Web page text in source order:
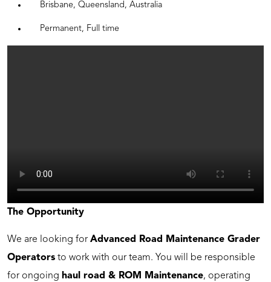
Brisbane, Queensland, Australia
Permanent, Full time
The Opportunity
We are looking for Advanced Road Maintenance Grader
Operators to work with our team. You will be responsible
for ongoing haul road & ROM Maintenance, operating